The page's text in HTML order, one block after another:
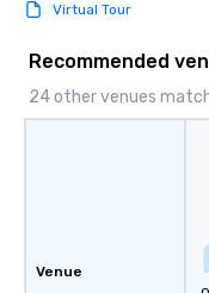
Virtual Tour
Recommended
24 other venues
Venue